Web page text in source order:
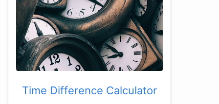
Time Difference Calculator